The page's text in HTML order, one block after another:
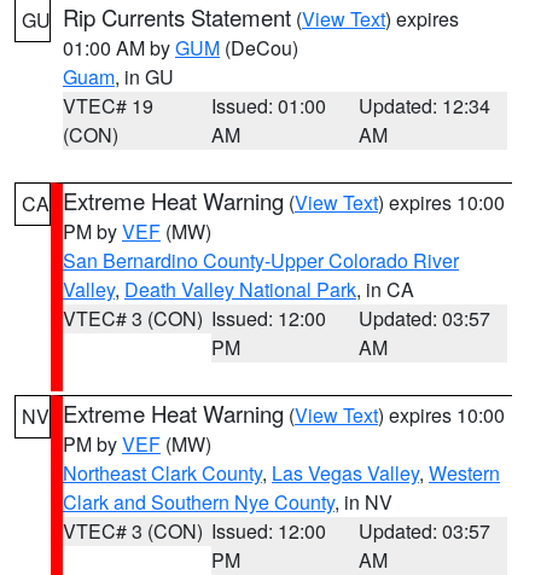
GU Rip Currents Statement (View Text) expires
01:00 AM byGUM (DeCou)
Guam, in GU
VTEC# 19
(CON)
Issued: 01:00
AM
Updated: 12:34
AM
CA Extreme Heat Warning (View Text) expires 10:00
PM byVEF (MW)
San Bernardino County-Upper Colorado River
Valley, Death Valley National Park, in CA
VTEC# 3 (CON) Issued: 12:00
PM
Updated: 03:57
AM
NV Extreme Heat Warning (View Text) expires 10:00
PM byVEF (MW)
Northeast Clark County, Las Vegas Valley, Western
Clark and Southern Nye County, in NV
VTEC# 3 (CON) Issued: 12:00
PM
Updated: 03:57
AM